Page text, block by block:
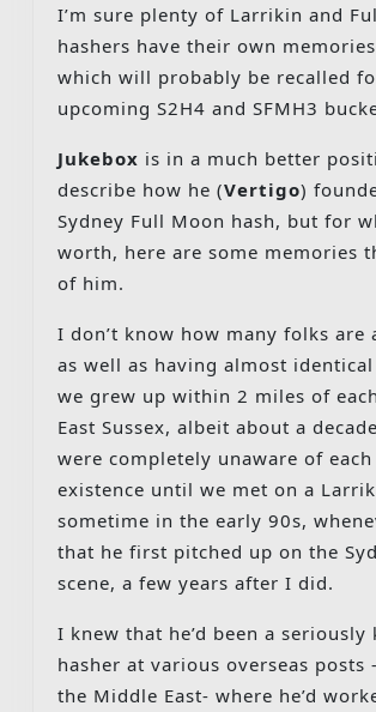
I’m sure plenty of Larrikin and
hashers have their own
which will probably be recalled
upcoming S2H4 and SFMH3
Jukebox is in a much better
describe how he (Vertigo)
Sydney Full Moon hash, but for
worth, here are some memories
of him.
I don’t know how many folks are
as well as having almost identical
we grew up within 2 miles of
East Sussex, albeit about a
were completely unaware of each
existence until we met on a
sometime in the early 90s,
that he first pitched up on the
scene, a few years after I did.
I knew that he’d been a seriously
hasher at various overseas posts
the Middle East- where he’d